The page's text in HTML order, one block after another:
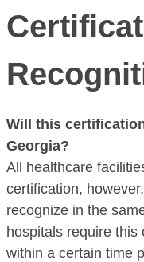
Will this
Georgia?
All healthcare
certification,
recognize in the
hospitals require this
within a certain time